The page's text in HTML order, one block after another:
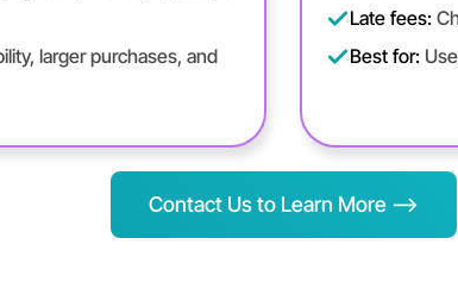
larger purchases, and
Late fees:
Best for:
Contact Us to Learn More -->